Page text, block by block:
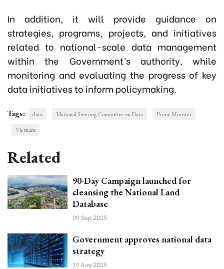
In addition, it will provide guidance on
strategies, programs, projects, and initiatives
related to national-scale data management
within the Government’s authority, while
monitoring and evaluating the progress of key
data initiatives to inform policymaking.
Tags: data National Steering Committee on Data
Prime Minister
Vietnam
Related
90-Day Campaign launched for
cleansing the National Land
Database
09 Sep 2025
Government approves national data
strategy
19 Aug 2025